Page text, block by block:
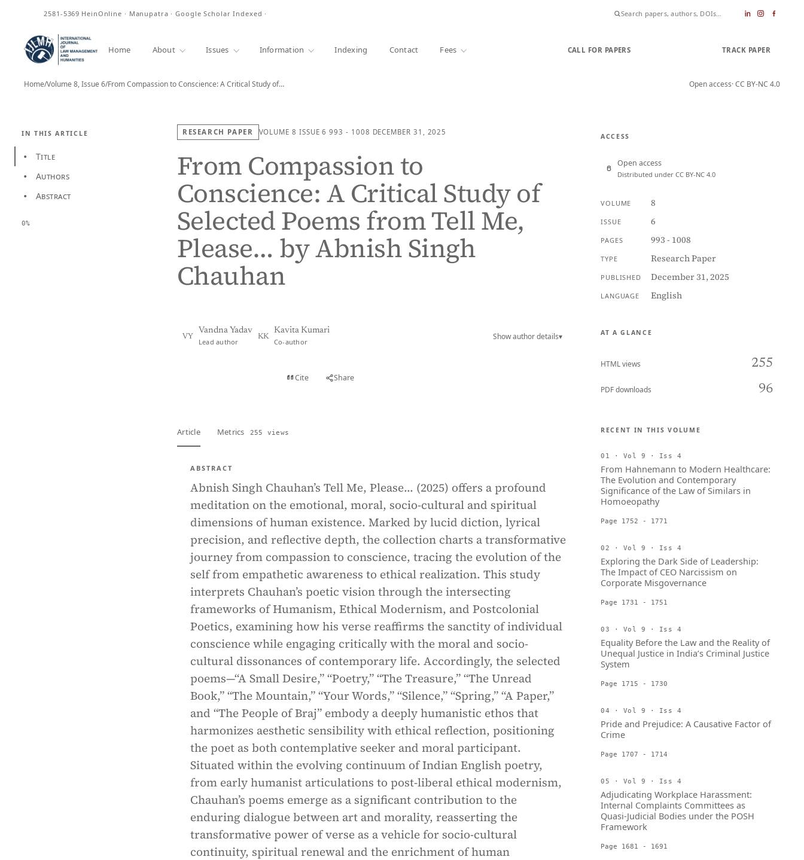
2581-5369 HeinOnline · Manupatra · Google Scholar Indexed ·
Home About Issues Information Indexing Contact Fees CALL FOR PAPERS TRACK PAPER
Home/Volume 8, Issue 6/From Compassion to Conscience: A Critical Study of… Open access· CC BY-NC 4.0
IN THIS ARTICLE
• Title
• Authors
• Abstract
0%
RESEARCH PAPER VOLUME 8 ISSUE 6 993 - 1008 DECEMBER 31, 2025
From Compassion to
Conscience: A Critical Study of
Selected Poems from Tell Me,
Please… by Abnish Singh
Chauhan
VY
Vandna Yadav
Lead author
KK
Kavita Kumari
Co-author
Show author details▾
Cite Share
Article Metrics 255 views
ABSTRACT
Abnish Singh Chauhan’s Tell Me, Please... (2025) offers a profound
meditation on the emotional, moral, socio-cultural and spiritual
dimensions of human existence. Marked by lucid diction, lyrical
precision, and reflective depth, the collection charts a transformative
journey from compassion to conscience, tracing the evolution of the
self from empathetic awareness to ethical realization. This study
interprets Chauhan’s poetic vision through the intersecting
frameworks of Humanism, Ethical Modernism, and Postcolonial
Poetics, examining how his verse reaffirms the sanctity of individual
conscience while engaging critically with the moral and socio-
cultural dissonances of contemporary life. Accordingly, the selected
poems—“A Small Desire,” “Poetry,” “The Treasure,” “The Unread
Book,” “The Mountain,” “Your Words,” “Silence,” “Spring,” “A Paper,”
and “The People of Braj” embody a deeply humanistic ethos that
harmonizes aesthetic sensibility with ethical reflection, positioning
the poet as both contemplative seeker and moral participant.
Situated within the evolving continuum of Indian English poetry,
from early humanist articulations to post-liberal ethical modernism,
Chauhan’s poems emerge as a significant contribution to the
enduring dialogue between art and morality, reasserting the
transformative power of verse as a vehicle for socio-cultural
continuity, spiritual renewal and the enrichment of human
ACCESS
Open access
Distributed under CC BY-NC 4.0
VOLUME 8
ISSUE 6
PAGES 993 - 1008
TYPE Research Paper
PUBLISHED December 31, 2025
LANGUAGE English
AT A GLANCE
HTML views 255
PDF downloads 96
RECENT IN THIS VOLUME
01 · Vol 9 · Iss 4
From Hahnemann to Modern Healthcare:
The Evolution and Contemporary
Significance of the Law of Similars in
Homoeopathy
Page 1752 - 1771
02 · Vol 9 · Iss 4
Exploring the Dark Side of Leadership:
The Impact of CEO Narcissism on
Corporate Misgovernance
Page 1731 - 1751
03 · Vol 9 · Iss 4
Equality Before the Law and the Reality of
Unequal Justice in India’s Criminal Justice
System
Page 1715 - 1730
04 · Vol 9 · Iss 4
Pride and Prejudice: A Causative Factor of
Crime
Page 1707 - 1714
05 · Vol 9 · Iss 4
Adjudicating Workplace Harassment:
Internal Complaints Committees as
Quasi-Judicial Bodies under the POSH
Framework
Page 1681 - 1691